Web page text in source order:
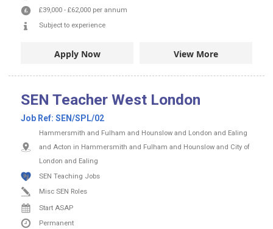
£39,000 - £62,000 per annum
Subject to experience
Apply Now View More
SEN Teacher West London
Job Ref: SEN/SPL/02
Hammersmith and Fulham and Hounslow and London and Ealing
and Acton in Hammersmith and Fulham and Hounslow and City of
London and Ealing
SEN Teaching Jobs
Misc SEN Roles
Start ASAP
Permanent